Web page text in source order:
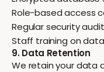
Role-based access
Regular security
Staff training on
9. Data Retention
We retain your data